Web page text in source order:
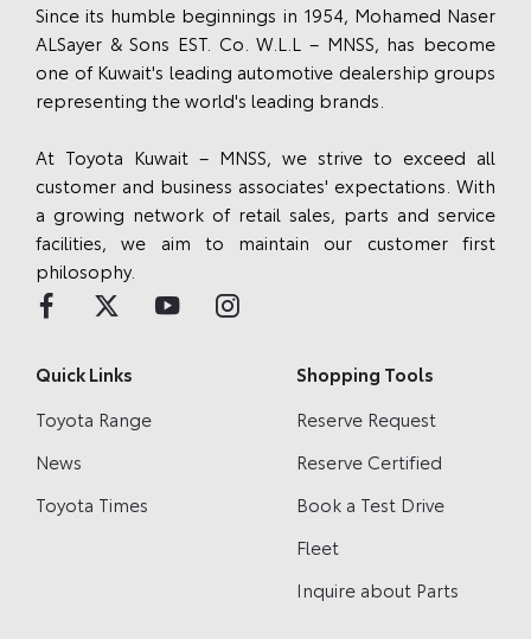
Since its humble beginnings in 1954, Mohamed Naser
ALSayer & Sons EST. Co. W.L.L – MNSS, has become
one of Kuwait's leading automotive dealership groups
representing the world's leading brands.
At Toyota Kuwait – MNSS, we strive to exceed all
customer and business associates' expectations. With
a growing network of retail sales, parts and service
facilities, we aim to maintain our customer first
philosophy.
Quick Links
Toyota Range
News
Toyota Times
Shopping Tools
Reserve Request
Reserve Certified
Book a Test Drive
Fleet
Inquire about Parts